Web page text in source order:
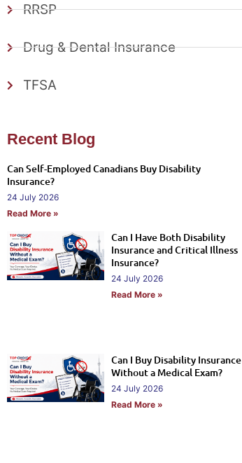
RRSP
Drug & Dental Insurance
TFSA
Recent Blog
Can Self-Employed Canadians Buy Disability
Insurance?
24 July 2026
Read More »
Can I Have Both Disability
Insurance and Critical Illness
Insurance?
24 July 2026
Read More »
Can I Buy Disability Insurance
Without a Medical Exam?
24 July 2026
Read More »